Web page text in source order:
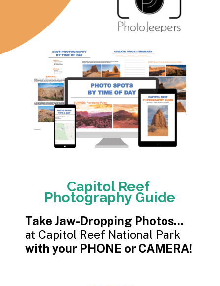
Take Jaw-Dropping Photos...
with your PHONE or CAMERA!
Capitol Reef
Photography Guide